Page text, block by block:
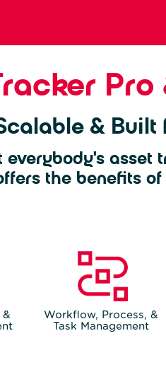
& Built
everybody's asset
the benefits
Workflow, Process, &
Task Management